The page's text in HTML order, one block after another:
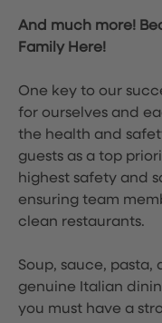
And much more!
Family Here!
One key to our
for ourselves and
the health and
guests as a top
highest safety and
ensuring team
clean restaurants.
Soup, sauce, pasta,
genuine Italian
you must have a